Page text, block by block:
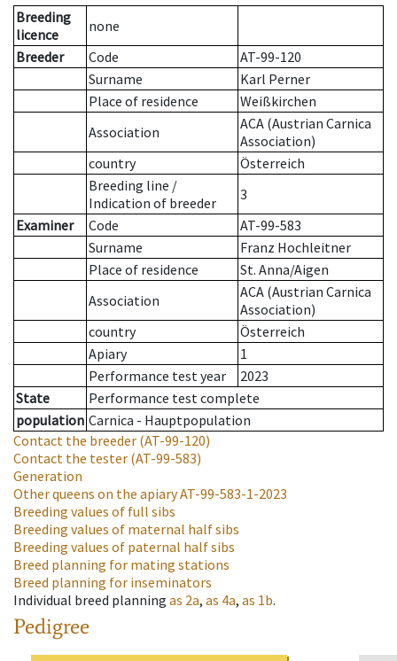
Breeding
licence
none
Breeder
Code
AT-99-120
Surname
Karl Perner
Place of residence
Weißkirchen
Association
ACA (Austrian Carnica
Association)
country
Österreich
Breeding line /
Indication of breeder
3
Examiner
Code
AT-99-583
Surname
Franz Hochleitner
Place of residence
St. Anna/Aigen
Association
ACA (Austrian Carnica
Association)
country
Österreich
Apiary
1
Performance test year
2023
State
Performance test complete
population Carnica - Hauptpopulation
Contact the breeder (AT-99-120)
Contact the tester (AT-99-583)
Generation
Other queens on the apiaryAT-99-583-1-2023
Breeding values of full sibs
Breeding values of maternal half sibs
Breeding values of paternal half sibs
Breed planning for mating stations
Breed planning for inseminators
Individual breed planning as 2a, as 4a, as 1b.
Pedigree